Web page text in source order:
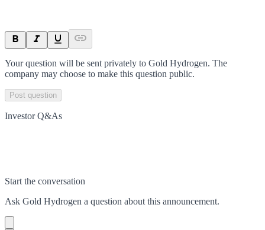
Your question will be sent privately to Gold Hydrogen. The
company may choose to make this question public.
Post question
Investor Q&As
Start the conversation
Ask Gold Hydrogen a question about this announcement.